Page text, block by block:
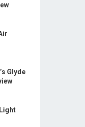
Glyde